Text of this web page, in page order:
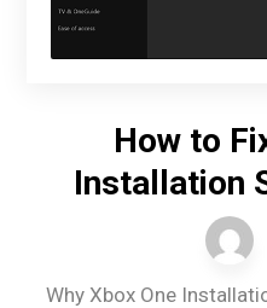
How to
Installation
Why Xbox One